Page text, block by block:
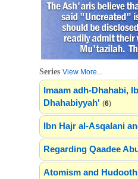
Series View More...
Imaam adh-Dhahabi,
Dhahabiyyah' (6)
Ibn Hajr al-Asqalani
Regarding Qaadee
Atomism and